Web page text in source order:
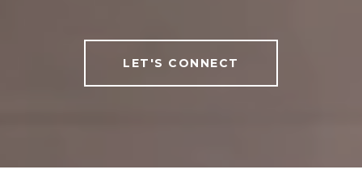
LET'S CONNECT